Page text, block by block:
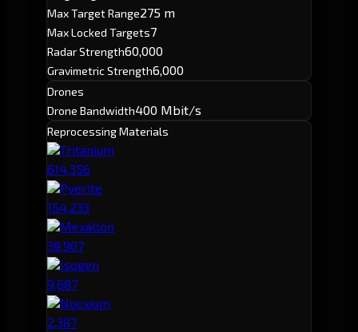
Max Target Range275 m
Max Locked Targets7
Radar Strength60,000
Gravimetric Strength6,000
Drones
Drone Bandwidth400 Mbit/s
Reprocessing Materials
Tritanium
614,356
Pyerite
154,233
Mexallon
39,907
Isogen
9,687
Nocxium
2,387